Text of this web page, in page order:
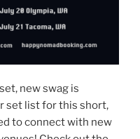
new swag is
set list for this short,
to connect with new